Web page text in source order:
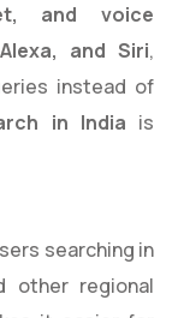
and voice
and Siri,
instead of
in India is
searching in
other regional